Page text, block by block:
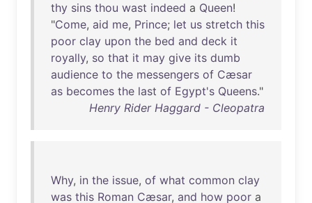
thy sins thou wast indeed a Queen!
"Come, aid me, Prince; let us stretch this
poor clay upon the bed and deck it
royally, so that it may give its dumb
audience to the messengers of Cæsar
as becomes the last of Egypt's Queens."
Henry Rider Haggard - Cleopatra
Why, in the issue, of what common clay
was this Roman Cæsar, and how poor a